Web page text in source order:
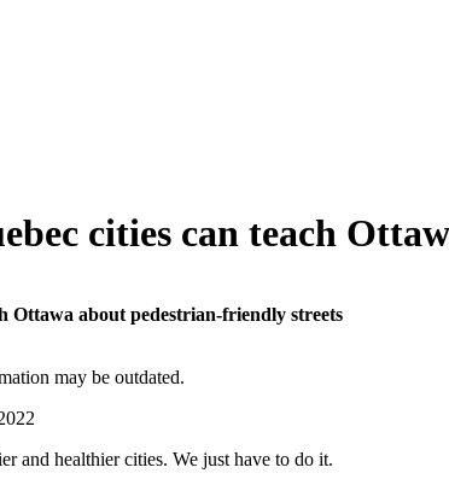
cities can teach
Ottawa about pedestrian-friendly streets
may be outdated.
and healthier cities. We just have to do it.